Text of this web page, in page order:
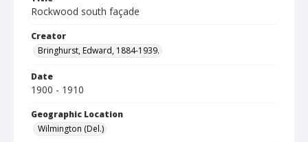
Rockwood south façade
Creator
Bringhurst, Edward, 1884-1939.
Date
1900 - 1910
Geographic Location
Wilmington (Del.)